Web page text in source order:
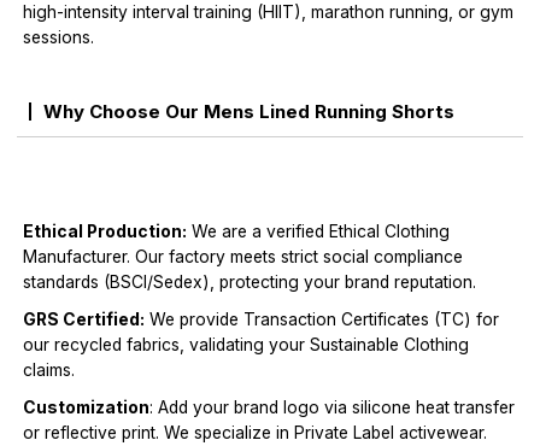
high-intensity interval training (HIIT), marathon running, or gym
sessions.
Why Choose Our Mens Lined Running Shorts
Ethical Production: We are a verified Ethical Clothing
Manufacturer. Our factory meets strict social compliance
standards (BSCI/Sedex), protecting your brand reputation.
GRS Certified: We provide Transaction Certificates (TC) for
our recycled fabrics, validating your Sustainable Clothing
claims.
Customization: Add your brand logo via silicone heat transfer
or reflective print. We specialize in Private Label activewear.